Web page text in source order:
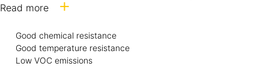
epoxy resin binder substrates. The chemical resistant
chemicals that can cause rapid degradation.
Read more
Good chemical resistance
Good temperature resistance
Low VOC emissions